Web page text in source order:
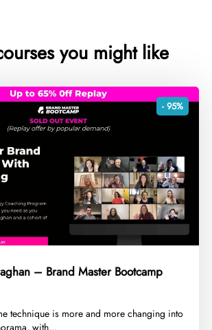
you might like
- 95%
– Brand Master Bootcamp
technique is more and more changing into
with...